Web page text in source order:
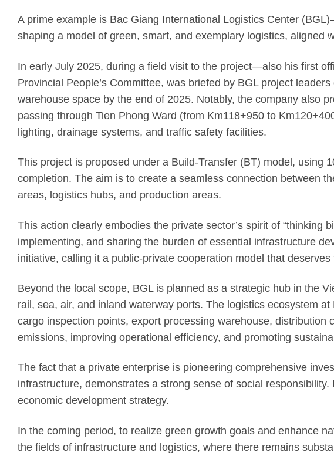
A prime example is Bac Giang International Logistics Center
shaping a model of green, smart, and exemplary logistics, aligned
In early July 2025, during a field visit to the project—also his first
Provincial People’s Committee, was briefed by BGL project
warehouse space by the end of 2025. Notably, the company also
passing through Tien Phong Ward (from Km118+950 to
lighting, drainage systems, and traffic safety facilities.
This project is proposed under a Build-Transfer (BT) model, using
completion. The aim is to create a seamless connection between
areas, logistics hubs, and production areas.
This action clearly embodies the private sector’s spirit of “thinking
implementing, and sharing the burden of essential infrastructure
initiative, calling it a public-private cooperation model that
Beyond the local scope, BGL is planned as a strategic hub in the
rail, sea, air, and inland waterway ports. The logistics ecosystem
cargo inspection points, export processing warehouse,
emissions, improving operational efficiency, and promoting
The fact that a private enterprise is pioneering comprehensive
infrastructure, demonstrates a strong sense of social
economic development strategy.
In the coming period, to realize green growth goals and enhance
the fields of infrastructure and logistics, where there remains